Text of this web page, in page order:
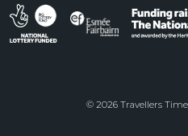
© 2026 Travellers